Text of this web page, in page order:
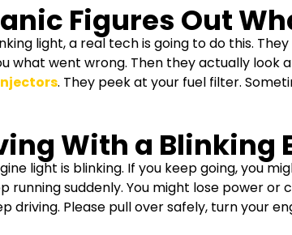
Figures Out
light, a real tech is going to do this.
what went wrong. Then they actually look
. They peek at your fuel filter.
With a Blinking
light is blinking. If you keep going, you
running suddenly. You might lose power
driving. Please pull over safely, turn your